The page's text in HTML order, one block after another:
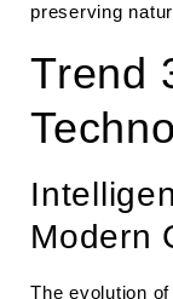
preserving
Trend
Modern
The evolution